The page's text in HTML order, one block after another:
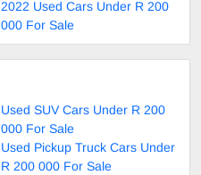
2022 Used Cars Under R 200
000 For Sale
Used SUV Cars Under R 200
000 For Sale
Used Pickup Truck Cars Under
R 200 000 For Sale